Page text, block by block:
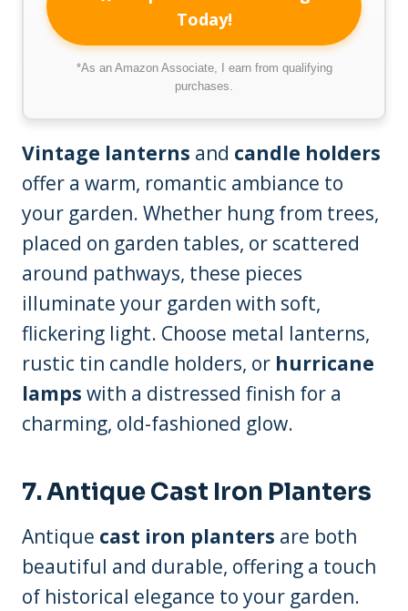
Today!
*As an Amazon Associate, I earn from qualifying
purchases.
Vintage lanterns and candle holders
offer a warm, romantic ambiance to
your garden. Whether hung from trees,
placed on garden tables, or scattered
around pathways, these pieces
illuminate your garden with soft,
flickering light. Choose metal lanterns,
rustic tin candle holders, or hurricane
lamps with a distressed finish for a
charming, old-fashioned glow.
7. Antique Cast Iron Planters
Antique cast iron planters are both
beautiful and durable, offering a touch
of historical elegance to your garden.